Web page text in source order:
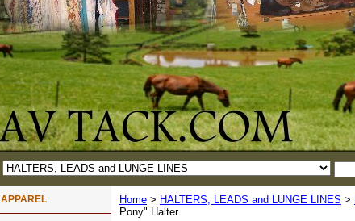
Home > HALTERS, LEADS and LUNGE LINES >
Pony" Halter
APPAREL